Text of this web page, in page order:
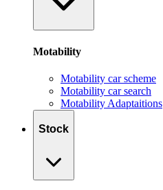
Motability
Motability car scheme
Motability car search
Motability Adaptaitions
Stock